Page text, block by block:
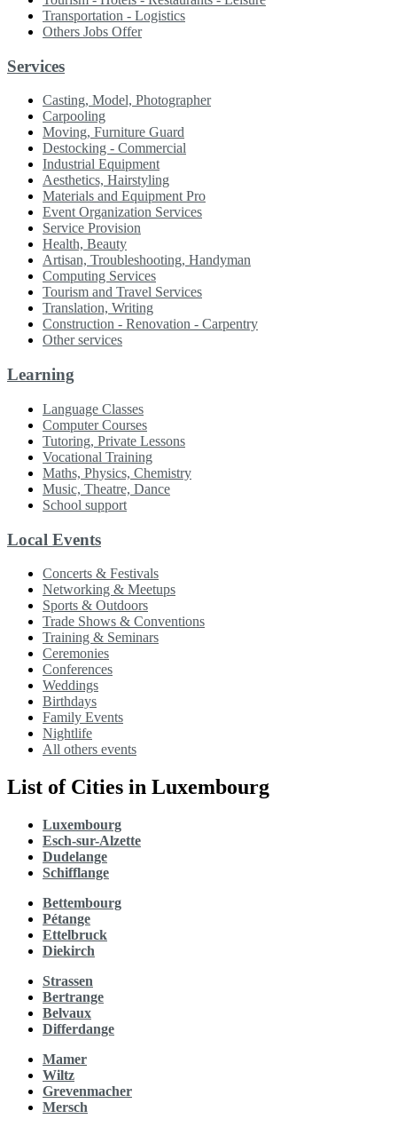
Transportation - Logistics
Others Jobs Offer
Services
Casting, Model, Photographer
Carpooling
Moving, Furniture Guard
Destocking - Commercial
Industrial Equipment
Aesthetics, Hairstyling
Materials and Equipment Pro
Event Organization Services
Service Provision
Health, Beauty
Artisan, Troubleshooting, Handyman
Computing Services
Tourism and Travel Services
Translation, Writing
Construction - Renovation - Carpentry
Other services
Learning
Language Classes
Computer Courses
Tutoring, Private Lessons
Vocational Training
Maths, Physics, Chemistry
Music, Theatre, Dance
School support
Local Events
Concerts & Festivals
Networking & Meetups
Sports & Outdoors
Trade Shows & Conventions
Training & Seminars
Ceremonies
Conferences
Weddings
Birthdays
Family Events
Nightlife
All others events
List of Cities in Luxembourg
Luxembourg
Esch-sur-Alzette
Dudelange
Schifflange
Bettembourg
Pétange
Ettelbruck
Diekirch
Strassen
Bertrange
Belvaux
Differdange
Mamer
Wiltz
Grevenmacher
Mersch